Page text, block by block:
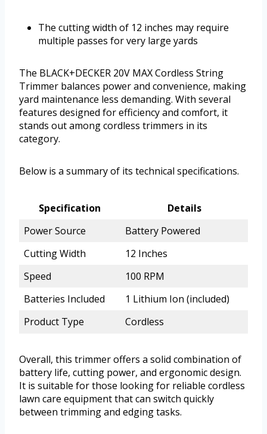
The cutting width of 12 inches may require
multiple passes for very large yards
The BLACK+DECKER 20V MAX Cordless String
Trimmer balances power and convenience, making
yard maintenance less demanding. With several
features designed for efficiency and comfort, it
stands out among cordless trimmers in its
category.
Below is a summary of its technical specifications.
Specification
Details
Power Source
Battery Powered
Cutting Width
12 Inches
Speed
100 RPM
Batteries Included
1 Lithium Ion (included)
Product Type
Cordless
Overall, this trimmer offers a solid combination of
battery life, cutting power, and ergonomic design.
It is suitable for those looking for reliable cordless
lawn care equipment that can switch quickly
between trimming and edging tasks.